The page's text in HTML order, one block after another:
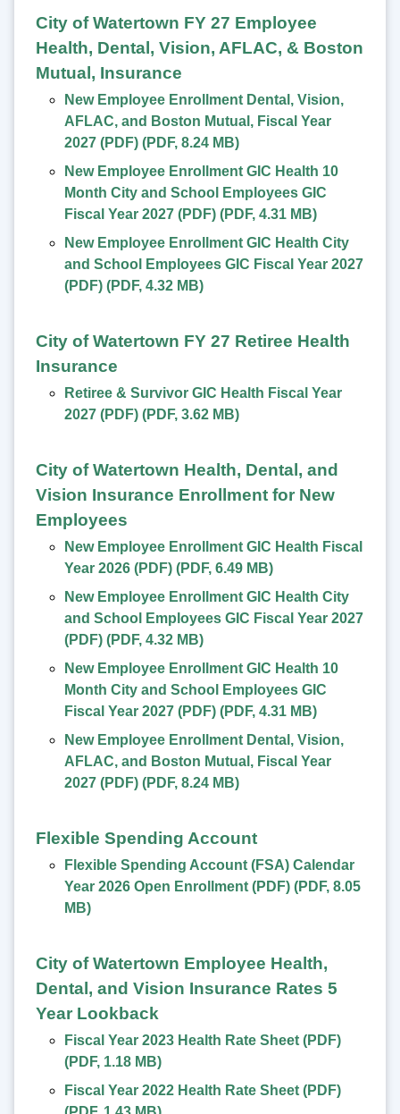
City of Watertown FY 27 Employee
Health, Dental, Vision, AFLAC, & Boston
Mutual, Insurance
New Employee Enrollment Dental, Vision,
AFLAC, and Boston Mutual, Fiscal Year
2027 (PDF) (PDF, 8.24 MB)
New Employee Enrollment GIC Health 10
Month City and School Employees GIC
Fiscal Year 2027 (PDF) (PDF, 4.31 MB)
New Employee Enrollment GIC Health City
and School Employees GIC Fiscal Year 2027
(PDF) (PDF, 4.32 MB)
City of Watertown FY 27 Retiree Health
Insurance
Retiree & Survivor GIC Health Fiscal Year
2027 (PDF) (PDF, 3.62 MB)
City of Watertown Health, Dental, and
Vision Insurance Enrollment for New
Employees
New Employee Enrollment GIC Health Fiscal
Year 2026 (PDF) (PDF, 6.49 MB)
New Employee Enrollment GIC Health City
and School Employees GIC Fiscal Year 2027
(PDF) (PDF, 4.32 MB)
New Employee Enrollment GIC Health 10
Month City and School Employees GIC
Fiscal Year 2027 (PDF) (PDF, 4.31 MB)
New Employee Enrollment Dental, Vision,
AFLAC, and Boston Mutual, Fiscal Year
2027 (PDF) (PDF, 8.24 MB)
Flexible Spending Account
Flexible Spending Account (FSA) Calendar
Year 2026 Open Enrollment (PDF) (PDF, 8.05
MB)
City of Watertown Employee Health,
Dental, and Vision Insurance Rates 5
Year Lookback
Fiscal Year 2023 Health Rate Sheet (PDF)
(PDF, 1.18 MB)
Fiscal Year 2022 Health Rate Sheet (PDF)